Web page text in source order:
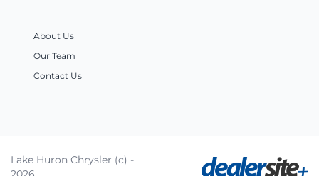
About Us
Our Team
Contact Us
Lake Huron Chrysler (c) -